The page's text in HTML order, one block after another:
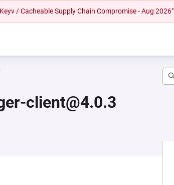
/ Cacheable Supply Chain Compromise - Aug 2026"
client@4.0.3